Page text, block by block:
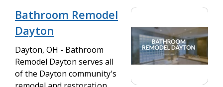
Bathroom Remodel
Dayton
Dayton, OH - Bathroom
Remodel Dayton serves all
of the Dayton community's